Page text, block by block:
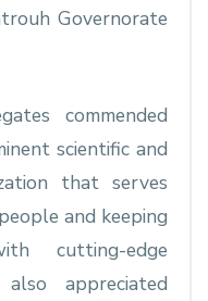
Governorate
commended
scientific and
that serves
and keeping
cutting-edge
appreciated